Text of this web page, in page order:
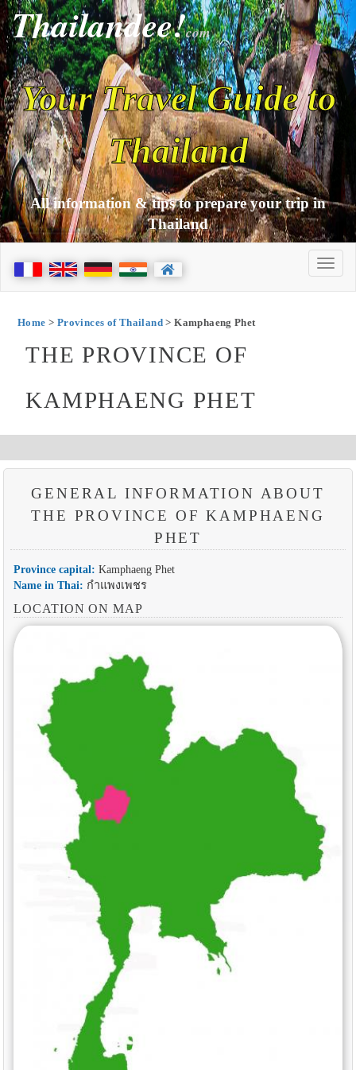
Thailandee!com
Your Travel Guide to
Thailand
All information & tips to prepare your trip in
Thailand
Home > Provinces of Thailand > Kamphaeng Phet
THE PROVINCE OF
KAMPHAENG PHET
GENERAL INFORMATION ABOUT
THE PROVINCE OF KAMPHAENG
PHET
Province capital: Kamphaeng Phet
Name in Thai: กำแพงเพชร
LOCATION ON MAP